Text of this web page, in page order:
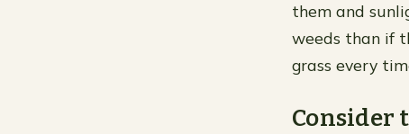
them and
weeds than if
grass every
Consider